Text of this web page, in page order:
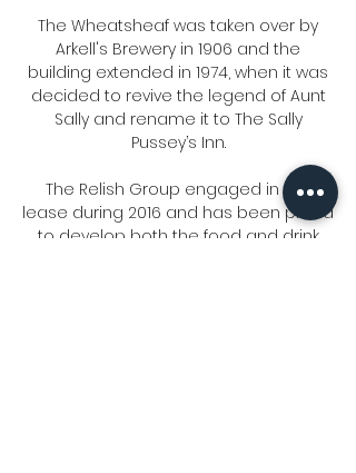
The Wheatsheaf was taken over by
Arkell's Brewery in 1906 and the
building extended in 1974, when it was
decided to revive the legend of Aunt
Sally and rename it to The Sally
Pussey’s Inn.
The Relish Group engaged in the
lease during 2016 and has been proud
to develop both the food and drink